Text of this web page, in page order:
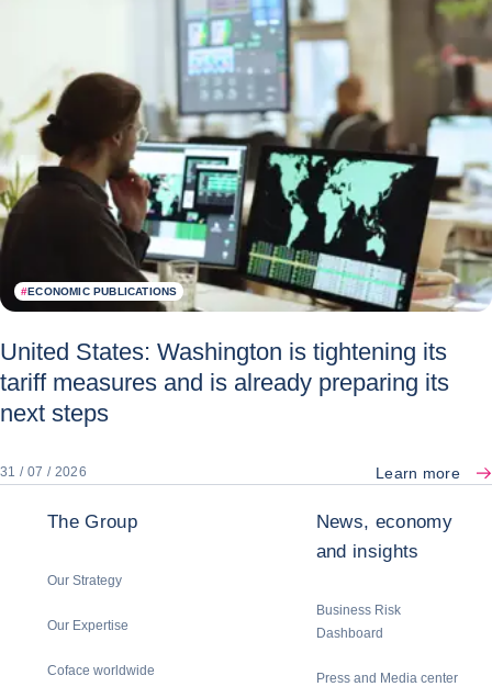
#ECONOMIC PUBLICATIONS
United States: Washington is tightening its
tariff measures and is already preparing its
next steps
31 / 07 / 2026 Learn more
The Group
Our Strategy
Our Expertise
Coface worldwide
News, economy
and insights
Business Risk
Dashboard
Press and Media center